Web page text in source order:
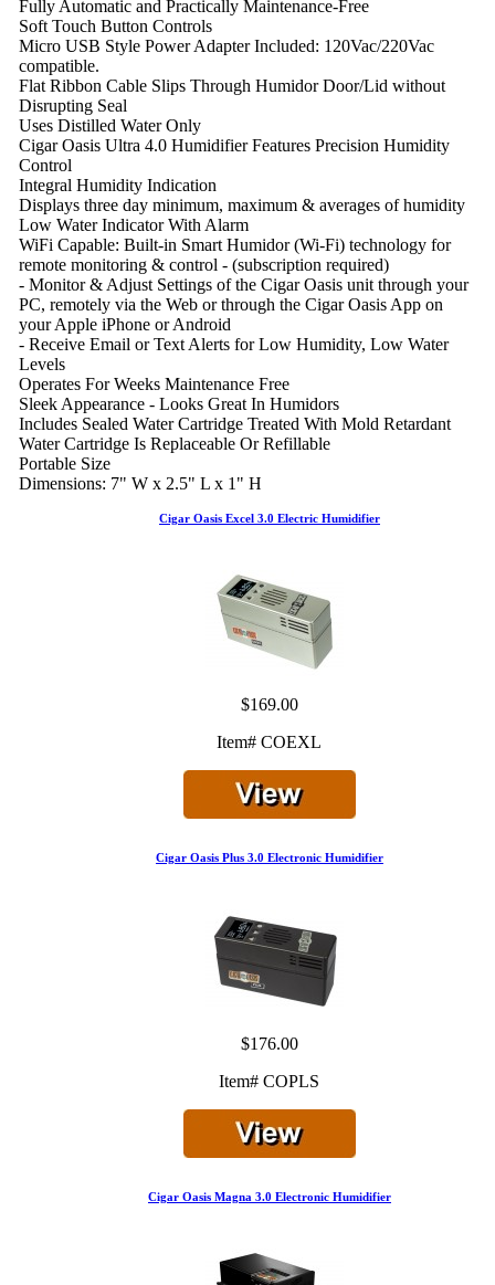
Fully Automatic and Practically Maintenance-Free
Soft Touch Button Controls
Micro USB Style Power Adapter Included: 120Vac/220Vac
compatible.
Flat Ribbon Cable Slips Through Humidor Door/Lid without
Disrupting Seal
Uses Distilled Water Only
Cigar Oasis Ultra 4.0 Humidifier Features Precision Humidity
Control
Integral Humidity Indication
Displays three day minimum, maximum & averages of humidity
Low Water Indicator With Alarm
WiFi Capable: Built-in Smart Humidor (Wi-Fi) technology for
remote monitoring & control - (subscription required)
- Monitor & Adjust Settings of the Cigar Oasis unit through your
PC, remotely via the Web or through the Cigar Oasis App on
your Apple iPhone or Android
- Receive Email or Text Alerts for Low Humidity, Low Water
Levels
Operates For Weeks Maintenance Free
Sleek Appearance - Looks Great In Humidors
Includes Sealed Water Cartridge Treated With Mold Retardant
Water Cartridge Is Replaceable Or Refillable
Portable Size
Dimensions: 7" W x 2.5" L x 1" H
Cigar Oasis Excel 3.0 Electric Humidifier
$169.00
Item# COEXL
Cigar Oasis Plus 3.0 Electronic Humidifier
$176.00
Item# COPLS
Cigar Oasis Magna 3.0 Electronic Humidifier